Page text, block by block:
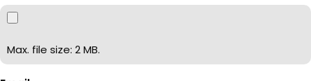
Max. file size: 2 MB.